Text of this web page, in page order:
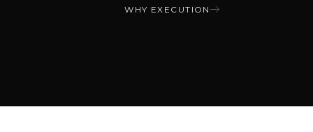
WHY EXECUTION